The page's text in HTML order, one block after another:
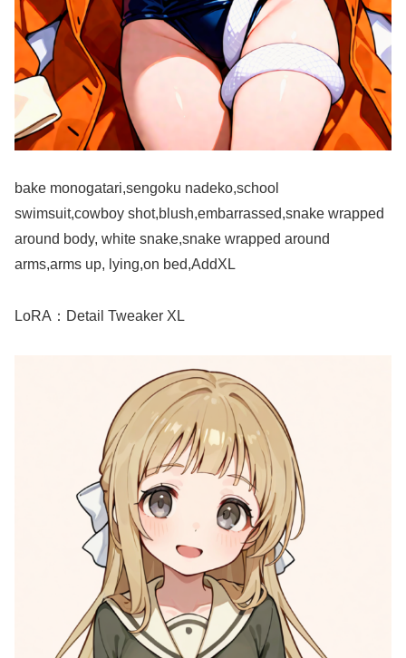
bake monogatari,sengoku nadeko,school
swimsuit,cowboy shot,blush,embarrassed,snake wrapped
around body, white snake,snake wrapped around
arms,arms up, lying,on bed,AddXL
LoRA：Detail Tweaker XL